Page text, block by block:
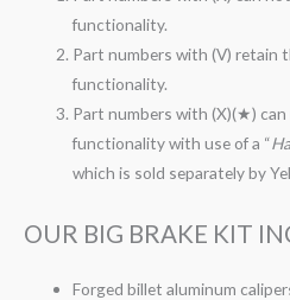
functionality.
Part numbers with (V) retain
functionality.
Part numbers with (X)(★) can
functionality with use of a “
which is sold separately by
OUR BIG BRAKE KIT
Forged billet aluminum